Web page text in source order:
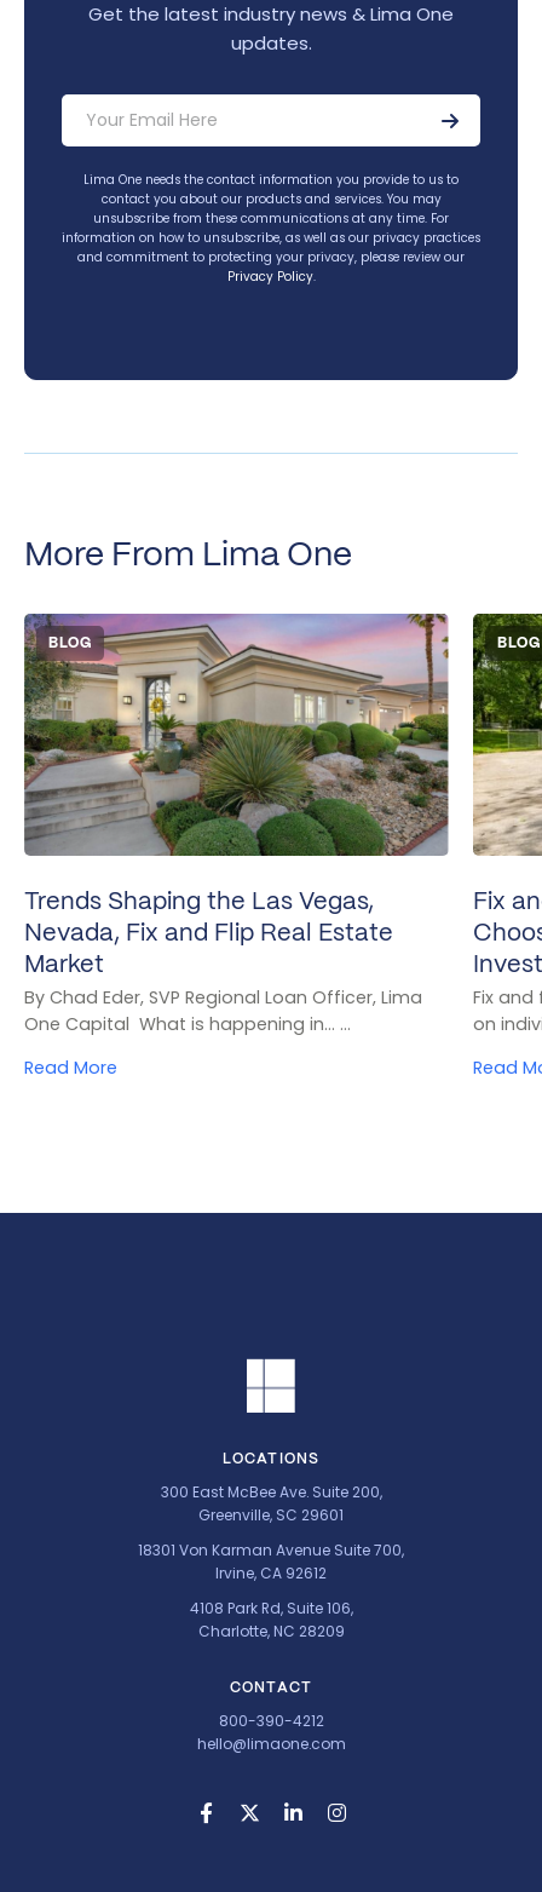
Get the latest industry news & Lima One
updates.
Lima One needs the contact information you provide to us to
contact you about our products and services. You may
unsubscribe from these communications at any time. For
information on how to unsubscribe, as well as our privacy practices
and commitment to protecting your privacy, please review our
Privacy Policy.
More From Lima One
BLOG
Trends Shaping the Las Vegas,
Nevada, Fix and Flip Real Estate
Market
By Chad Eder, SVP Regional Loan Officer, Lima
One Capital What is happening in... ...
Read More
BLOG
Fix
Fix
on
Read
LOCATIONS
300 East McBee Ave. Suite 200,
Greenville, SC 29601
18301 Von Karman Avenue Suite 700,
Irvine, CA 92612
4108 Park Rd, Suite 106,
Charlotte, NC 28209
CONTACT
800-390-4212
hello@limaone.com